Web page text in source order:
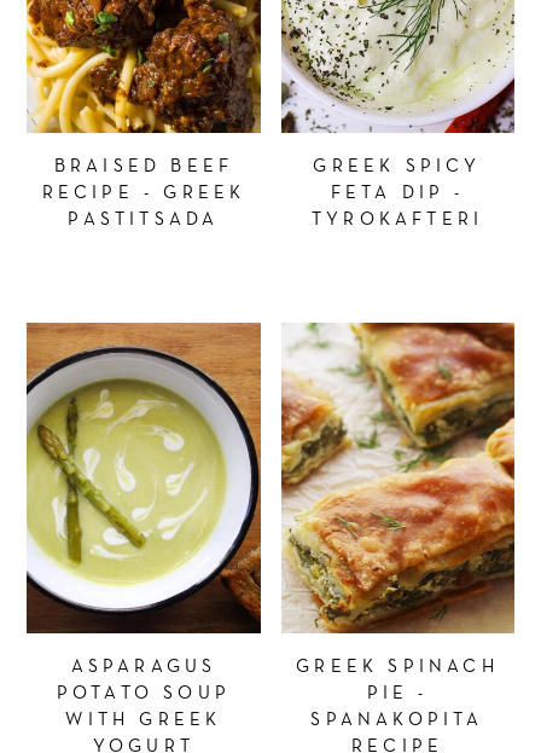
BRAISED BEEF
RECIPE - GREEK
PASTITSADA
GREEK SPICY
FETA DIP -
TYROKAFTERI
ASPARAGUS
POTATO SOUP
WITH GREEK
YOGURT
GREEK SPINACH
PIE -
SPANAKOPITA
RECIPE